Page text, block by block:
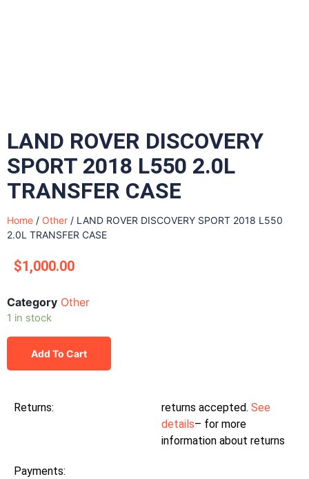
LAND ROVER DISCOVERY
SPORT 2018 L550 2.0L
TRANSFER CASE
Home / Other / LAND ROVER DISCOVERY SPORT 2018 L550
2.0L TRANSFER CASE
$1,000.00
Category Other
1 in stock
Add To Cart
Returns: returns accepted. See
details– for more
information about returns
Payments: